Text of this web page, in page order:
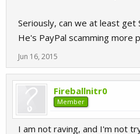
Seriously, can we at least get
He's PayPal scamming more
Jun 16, 2015
Fireballnitr0
Member
I am not raving, and I'm not